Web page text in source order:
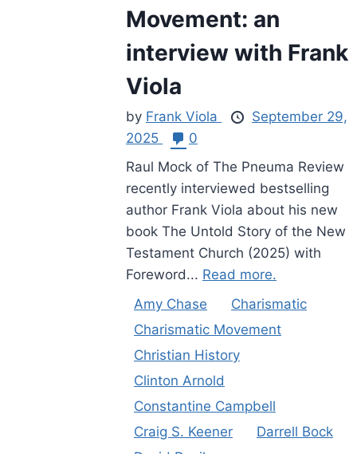
Movement: an
interview with Frank
Viola
by Frank Viola
September 29,
2025
0
Raul Mock of The Pneuma Review
recently interviewed bestselling
author Frank Viola about his new
book The Untold Story of the New
Testament Church (2025) with
Foreword... Read more.
Amy Chase
Charismatic
Charismatic Movement
Christian History
Clinton Arnold
Constantine Campbell
Craig S. Keener
Darrell Bock